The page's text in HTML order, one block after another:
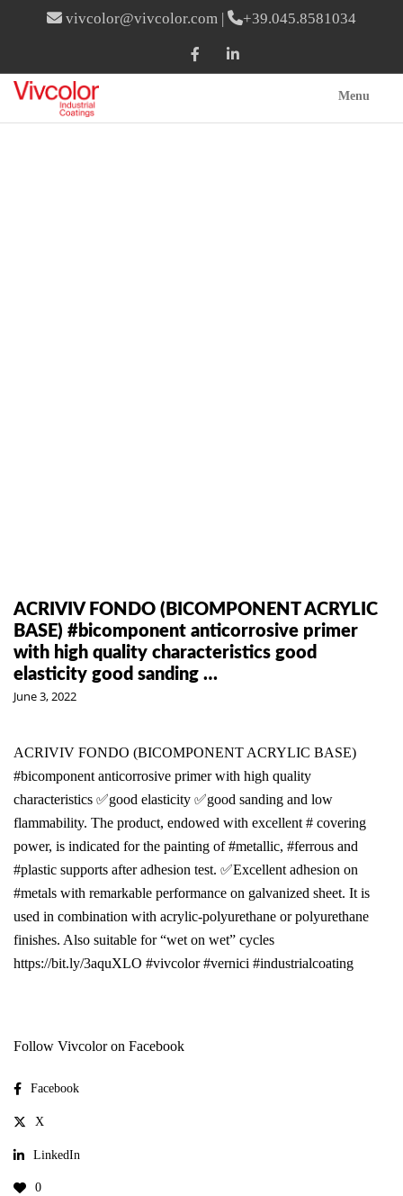
vivcolor@vivcolor.com | +39.045.8581034
Menu
ACRIVIV FONDO (BICOMPONENT ACRYLIC
BASE) #bicomponent anticorrosive primer
with high quality characteristics good
elasticity good sanding …
June 3, 2022
ACRIVIV FONDO (BICOMPONENT ACRYLIC BASE)
#bicomponent anticorrosive primer with high quality
characteristics ✅good elasticity ✅good sanding and low
flammability. The product, endowed with excellent # covering
power, is indicated for the painting of #metallic, #ferrous and
#plastic supports after adhesion test. ✅Excellent adhesion on
#metals with remarkable performance on galvanized sheet. It is
used in combination with acrylic-polyurethane or polyurethane
finishes. Also suitable for “wet on wet” cycles
https://bit.ly/3aquXLO #vivcolor #vernici #industrialcoating
Follow Vivcolor on Facebook
Facebook
X
LinkedIn
0